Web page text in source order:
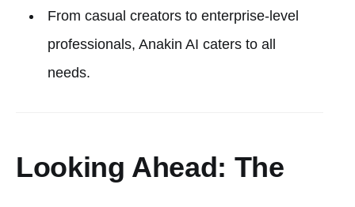
From casual creators to enterprise-level
professionals, Anakin AI caters to all
needs.
Looking Ahead: The